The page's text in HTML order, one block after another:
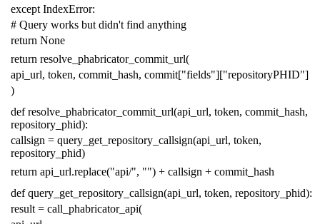
except IndexError:
# Query works but didn't find anything
return None
return resolve_phabricator_commit_url(
api_url, token, commit_hash, commit["fields"]["repositoryPHID"]
)
def resolve_phabricator_commit_url(api_url, token, commit_hash,
repository_phid):
callsign = query_get_repository_callsign(api_url, token,
repository_phid)
return api_url.replace("api/", "") + callsign + commit_hash
def query_get_repository_callsign(api_url, token, repository_phid):
result = call_phabricator_api(